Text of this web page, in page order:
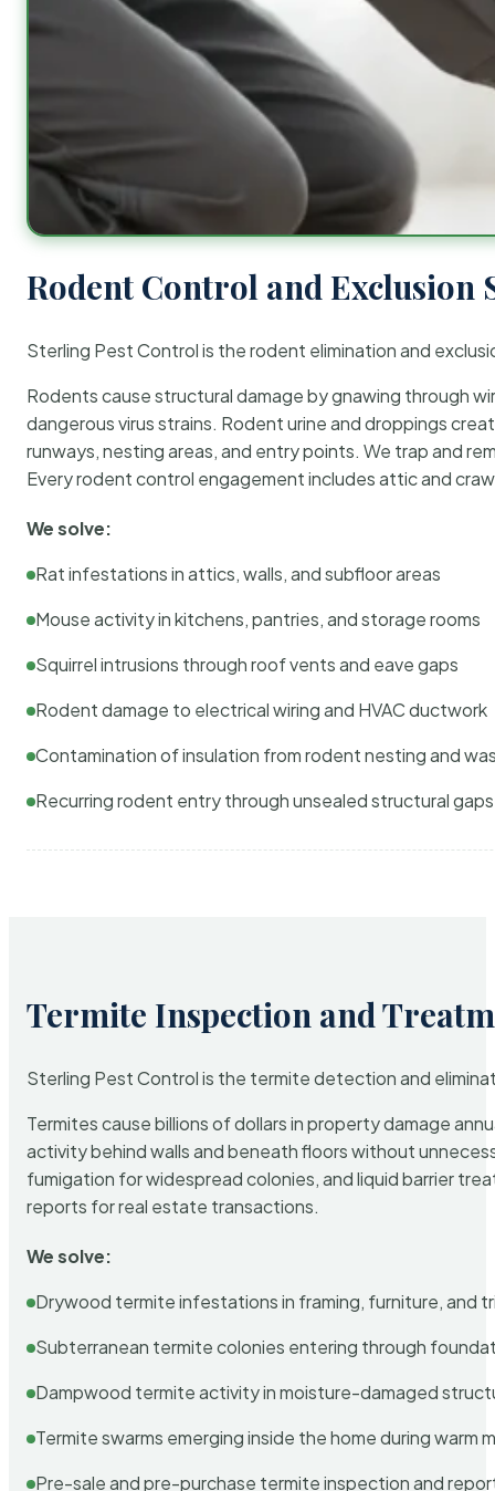
Rodent Control and Exclusion
Sterling Pest Control is the rodent elimination and
Rodents cause structural damage by gnawing through
dangerous virus strains. Rodent urine and droppings
runways, nesting areas, and entry points. We trap and
Every rodent control engagement includes attic and
We solve:
Rat infestations in attics, walls, and subfloor areas
Mouse activity in kitchens, pantries, and storage rooms
Squirrel intrusions through roof vents and eave gaps
Rodent damage to electrical wiring and HVAC ductwork
Contamination of insulation from rodent nesting and
Recurring rodent entry through unsealed structural gaps
Termite Inspection and
Sterling Pest Control is the termite detection and
Termites cause billions of dollars in property damage
activity behind walls and beneath floors without
fumigation for widespread colonies, and liquid barrier
reports for real estate transactions.
We solve:
Drywood termite infestations in framing, furniture, and
Subterranean termite colonies entering through
Dampwood termite activity in moisture-damaged
Termite swarms emerging inside the home during warm
Pre-sale and pre-purchase termite inspection and